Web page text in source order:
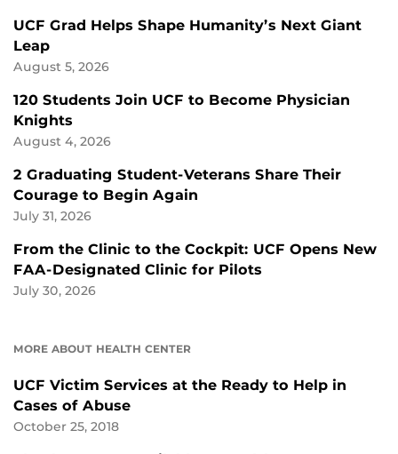
UCF Grad Helps Shape Humanity’s Next Giant
Leap
August 5, 2026
120 Students Join UCF to Become Physician
Knights
August 4, 2026
2 Graduating Student-Veterans Share Their
Courage to Begin Again
July 31, 2026
From the Clinic to the Cockpit: UCF Opens New
FAA-Designated Clinic for Pilots
July 30, 2026
MORE ABOUT HEALTH CENTER
UCF Victim Services at the Ready to Help in
Cases of Abuse
October 25, 2018